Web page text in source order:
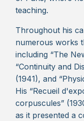
teaching.
Throughout his
numerous works
including “The
“Continuity and
(1941), and
His “Recueil
corpuscules”
as it presented a